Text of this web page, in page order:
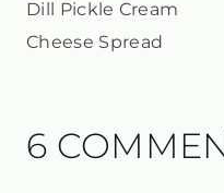
Dill Pickle Cream
Cheese Spread
6